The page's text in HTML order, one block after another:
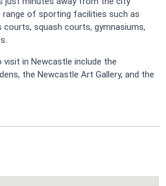
of sporting facilities such as
courts, squash courts, gymnasiums,
visit in Newcastle include the
the Newcastle Art Gallery, and the